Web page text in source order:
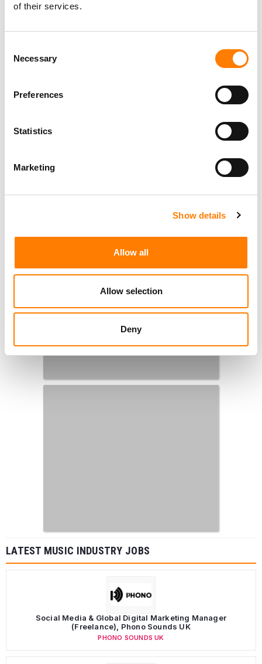
of their services.
Selection
Necessary
Preferences
Statistics
Marketing
Show details
Allow all
Allow selection
Deny
LATEST MUSIC INDUSTRY JOBS
Social Media & Global Digital Marketing Manager
(Freelance), Phono Sounds UK
PHONO SOUNDS UK